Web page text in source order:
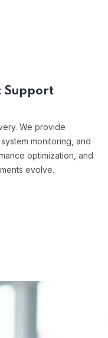
Support
We provide
monitoring, and
optimization, and
evolve.